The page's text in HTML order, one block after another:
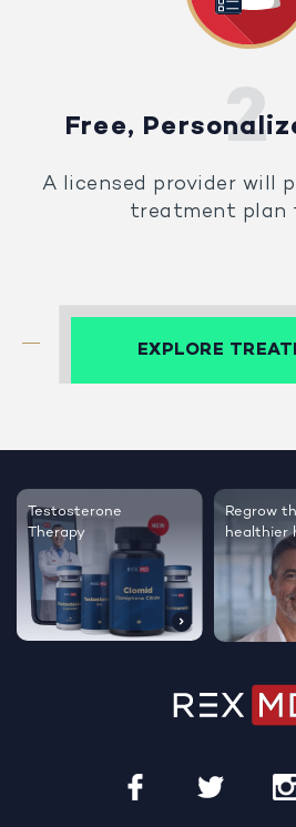
Free,
A licensed provider will
treatment plan
EXPLORE
Testosterone
Therapy
Regrow
healthier